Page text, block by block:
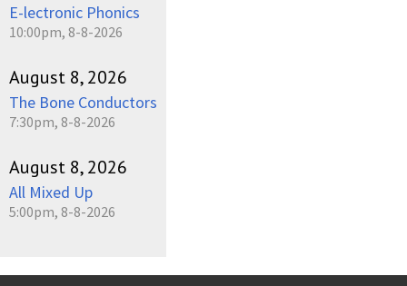
E-lectronic Phonics
10:00pm, 8-8-2026
August 8, 2026
The Bone Conductors
7:30pm, 8-8-2026
August 8, 2026
All Mixed Up
5:00pm, 8-8-2026